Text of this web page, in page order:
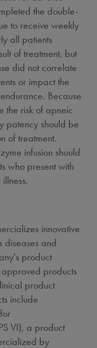
the double-
to receive weekly
all patients
of treatment, but
did not correlate
or impact the
Because
the risk of apneic
patency should be
of treatment.
infusion should
who present with
innovative
diseases and
product
products
product
include
VI), a product
by